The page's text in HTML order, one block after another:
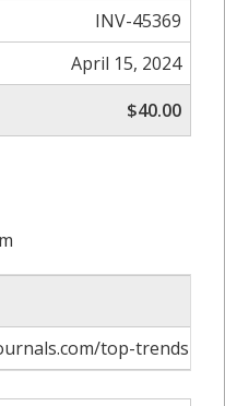
INV-45369
April 15, 2024
$40.00
top-trends-in-